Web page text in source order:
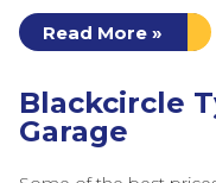
Read More »
Blackcircle
Garage